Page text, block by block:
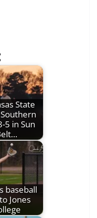
State
5 in Sun
baseball
Jones